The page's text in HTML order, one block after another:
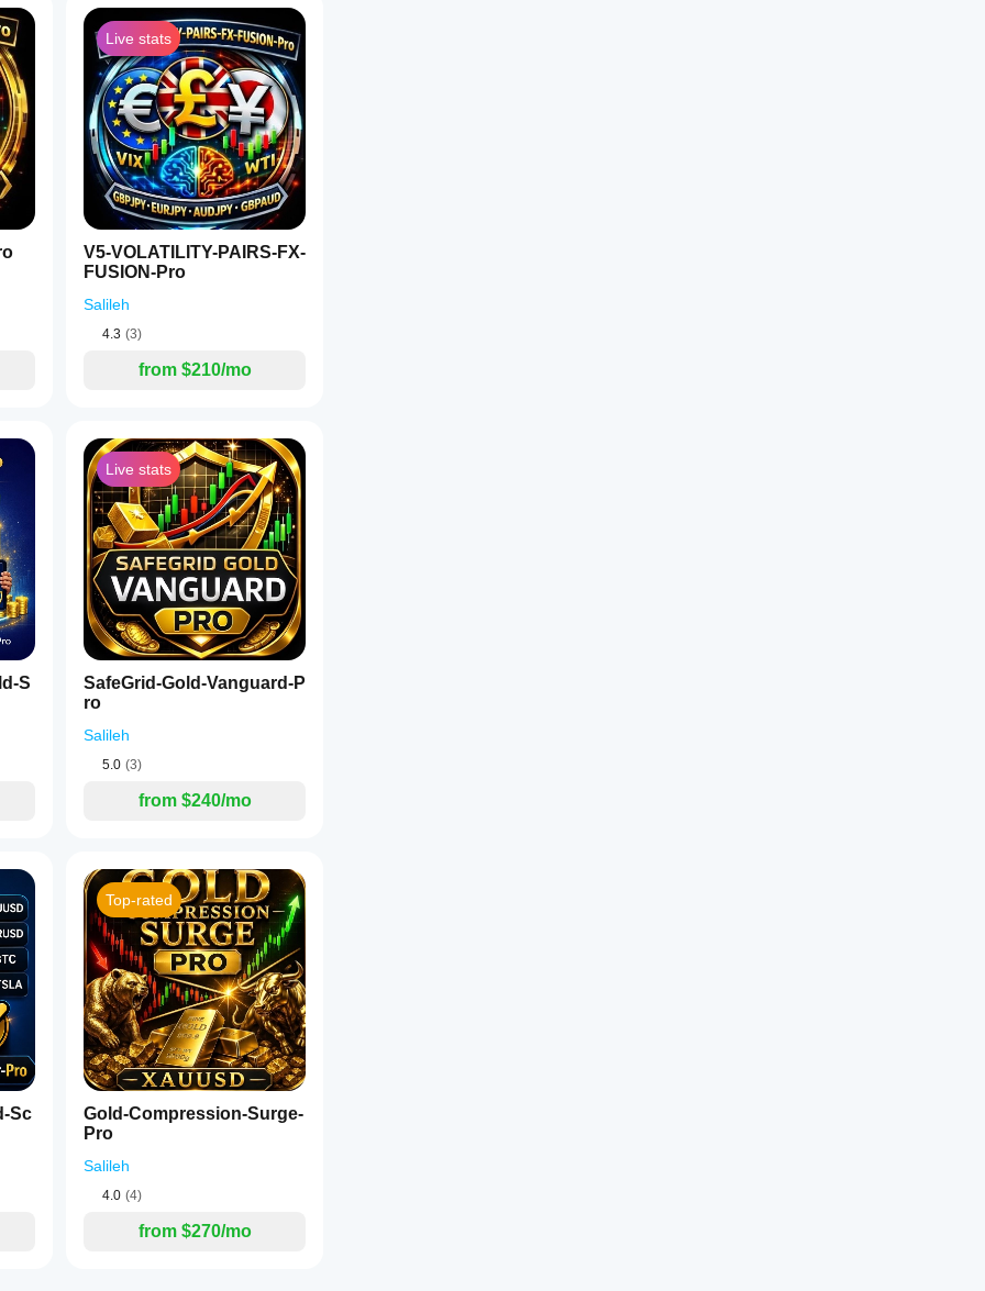
Live stats
V5-VOLATILITY-PAIRS-FX-
FUSION-Pro
Salileh
4.3 (3)
from $210/mo
S
Live stats
SafeGrid-Gold-Vanguard-P
ro
Salileh
5.0 (3)
from $240/mo
Sc
Top-rated
Gold-Compression-Surge-
Pro
Salileh
4.0 (4)
from $270/mo